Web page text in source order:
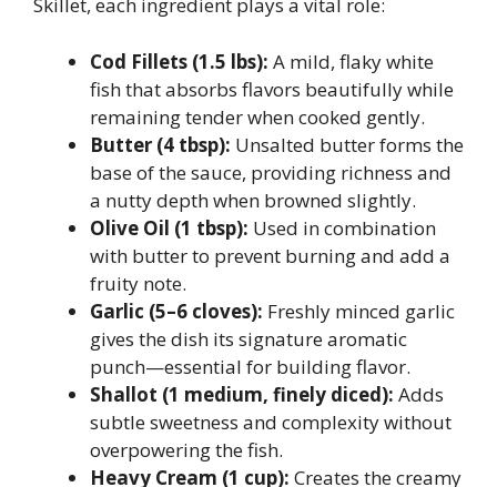
Skillet, each ingredient plays a vital role:
Cod Fillets (1.5 lbs): A mild, flaky white
fish that absorbs flavors beautifully while
remaining tender when cooked gently.
Butter (4 tbsp): Unsalted butter forms the
base of the sauce, providing richness and
a nutty depth when browned slightly.
Olive Oil (1 tbsp): Used in combination
with butter to prevent burning and add a
fruity note.
Garlic (5–6 cloves): Freshly minced garlic
gives the dish its signature aromatic
punch—essential for building flavor.
Shallot (1 medium, finely diced): Adds
subtle sweetness and complexity without
overpowering the fish.
Heavy Cream (1 cup): Creates the creamy